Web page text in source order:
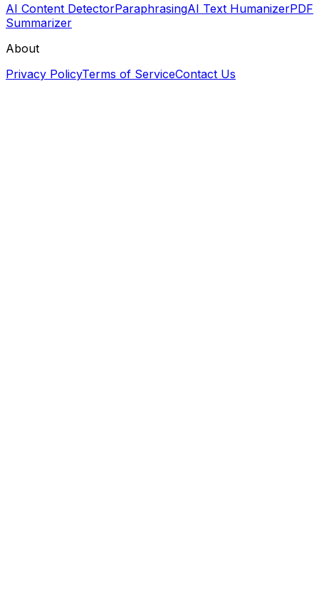
AI Content DetectorParaphrasingAI Text HumanizerPDF
Summarizer
About
Privacy PolicyTerms of ServiceContact Us